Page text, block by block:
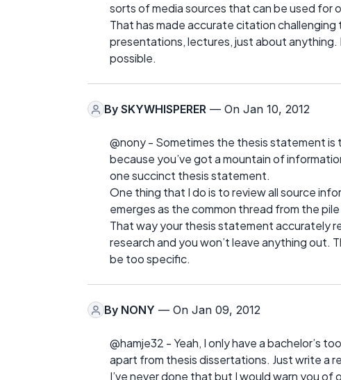
sorts of media sources that can be used for
That has made accurate citation
presentations, lectures, just about anything.
possible.
By SKYWHISPERER — On Jan 10, 2012
@nony - Sometimes the thesis statement is
because you’ve got a mountain of
one succinct thesis statement.
One thing that I do is to review all source
emerges as the common thread from the
That way your thesis statement accurately
research and you won’t leave anything out.
be too specific.
By NONY — On Jan 09, 2012
@hamje32 - Yeah, I only have a bachelor’s
apart from thesis dissertations. Just write a
I’ve never done that but I would warn you